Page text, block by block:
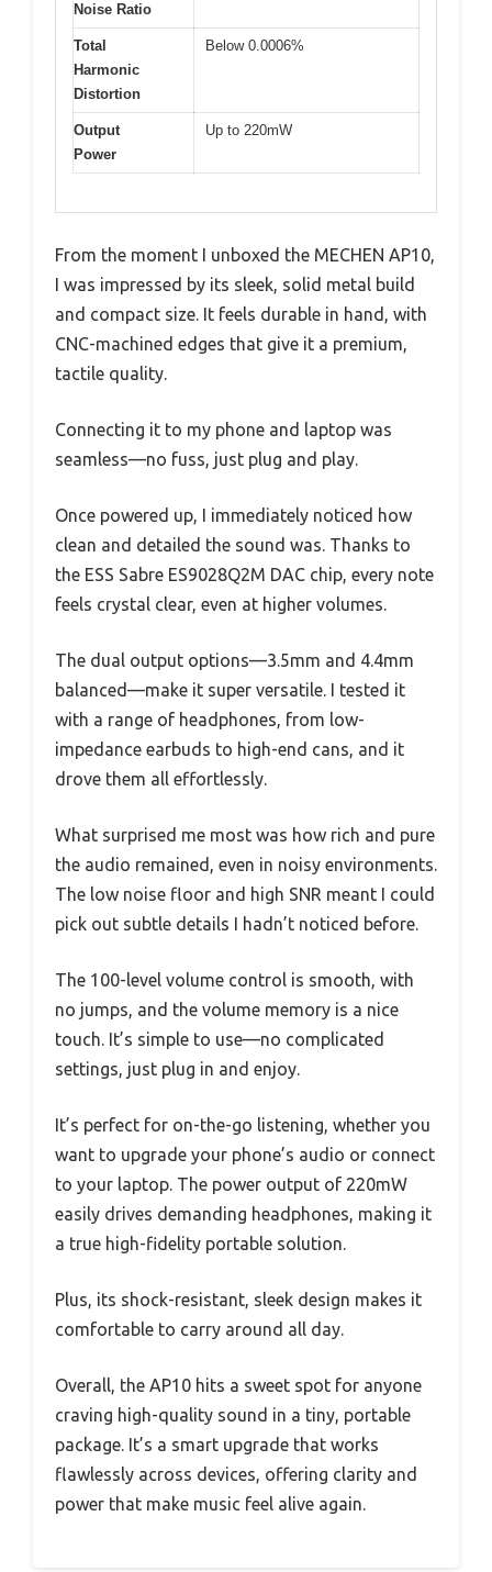
Noise Ratio
Total
Harmonic
Distortion
Below 0.0006%
Output
Power
Up to 220mW
From the moment I unboxed the MECHEN AP10,
I was impressed by its sleek, solid metal build
and compact size. It feels durable in hand, with
CNC-machined edges that give it a premium,
tactile quality.
Connecting it to my phone and laptop was
seamless—no fuss, just plug and play.
Once powered up, I immediately noticed how
clean and detailed the sound was. Thanks to
the ESS Sabre ES9028Q2M DAC chip, every note
feels crystal clear, even at higher volumes.
The dual output options—3.5mm and 4.4mm
balanced—make it super versatile. I tested it
with a range of headphones, from low-
impedance earbuds to high-end cans, and it
drove them all effortlessly.
What surprised me most was how rich and pure
the audio remained, even in noisy environments.
The low noise floor and high SNR meant I could
pick out subtle details I hadn’t noticed before.
The 100-level volume control is smooth, with
no jumps, and the volume memory is a nice
touch. It’s simple to use—no complicated
settings, just plug in and enjoy.
It’s perfect for on-the-go listening, whether you
want to upgrade your phone’s audio or connect
to your laptop. The power output of 220mW
easily drives demanding headphones, making it
a true high-fidelity portable solution.
Plus, its shock-resistant, sleek design makes it
comfortable to carry around all day.
Overall, the AP10 hits a sweet spot for anyone
craving high-quality sound in a tiny, portable
package. It’s a smart upgrade that works
flawlessly across devices, offering clarity and
power that make music feel alive again.